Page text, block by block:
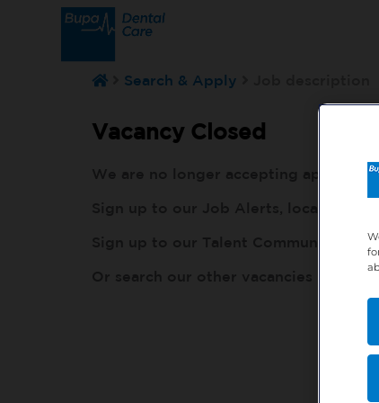
Search & Apply
Vacancy Closed
We are no longer accepting
Sign up to our Talent Community,